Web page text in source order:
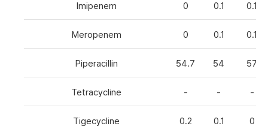
Imipenem 0 0.1 0.1
Meropenem 0 0.1 0.1
Piperacillin 54.7 54 57
Tetracycline - - -
Tigecycline 0.2 0.1 0